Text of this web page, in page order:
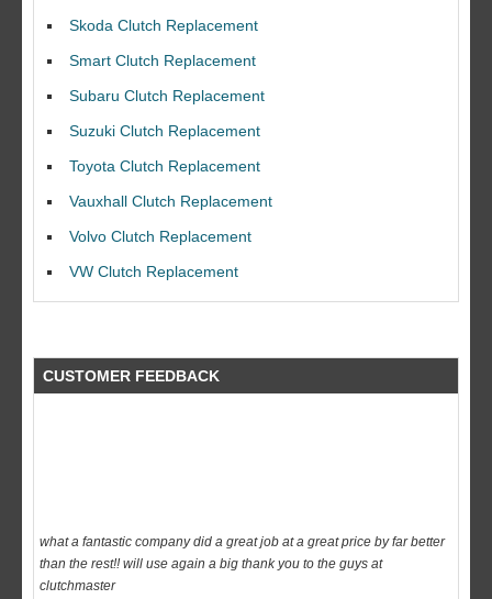
Skoda Clutch Replacement
Smart Clutch Replacement
Subaru Clutch Replacement
Suzuki Clutch Replacement
Toyota Clutch Replacement
Vauxhall Clutch Replacement
Volvo Clutch Replacement
VW Clutch Replacement
CUSTOMER FEEDBACK
I would like to thank Dave and his team for a great job for my clutch
replacEment on my BMW 10/10 all round service.
clutchmaster